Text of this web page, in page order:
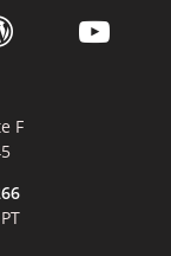
in a new
link opens
youtube
F